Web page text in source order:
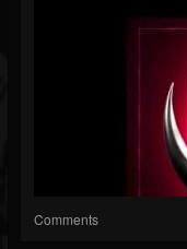
Comments